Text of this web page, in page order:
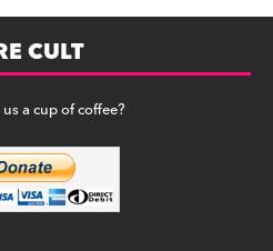
CULT
a cup of coffee?